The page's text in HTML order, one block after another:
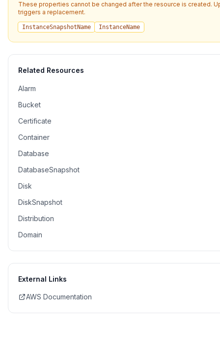
These properties cannot be changed after the resource is created.
triggers a replacement.
InstanceSnapshotName InstanceName
Related Resources
Alarm
Bucket
Certificate
Container
Database
DatabaseSnapshot
Disk
DiskSnapshot
Distribution
Domain
External Links
AWS Documentation